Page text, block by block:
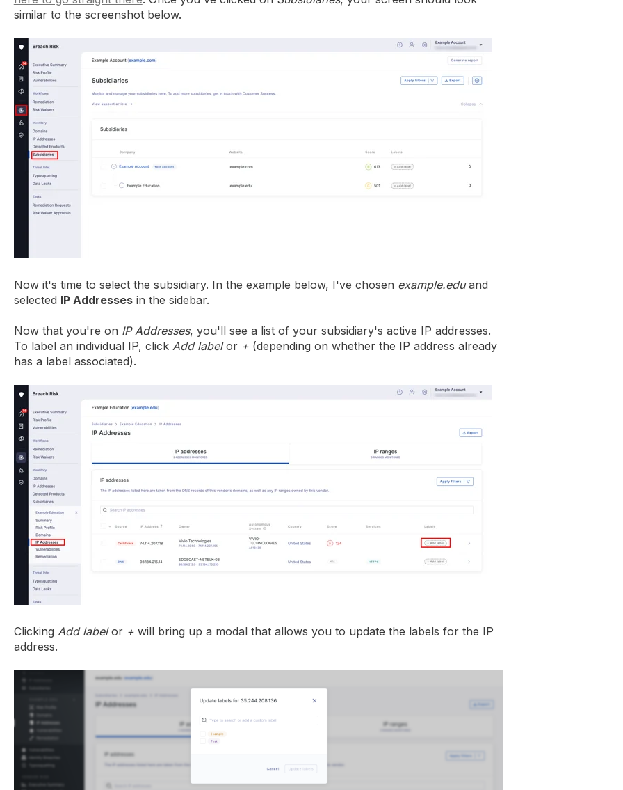
similar to the screenshot below.
Now it's time to select the subsidiary. In the example below, I've chosen example.eduand
selected IP Addresses in the sidebar.
Now that you're on IP Addresses, you'll see a list of your subsidiary's active IP addresses.
To label an individual IP, click Add labelor + (depending on whether the IP address already
has a label associated).
Clicking Add labelor + will bring up a modal that allows you to update the labels for the IP
address.